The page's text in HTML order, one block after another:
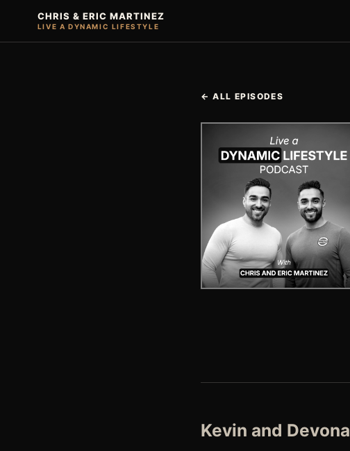
CHRIS & ERIC MARTINEZ
LIVE A DYNAMIC LIFESTYLE
← ALL EPISODES
Kevin and Devona